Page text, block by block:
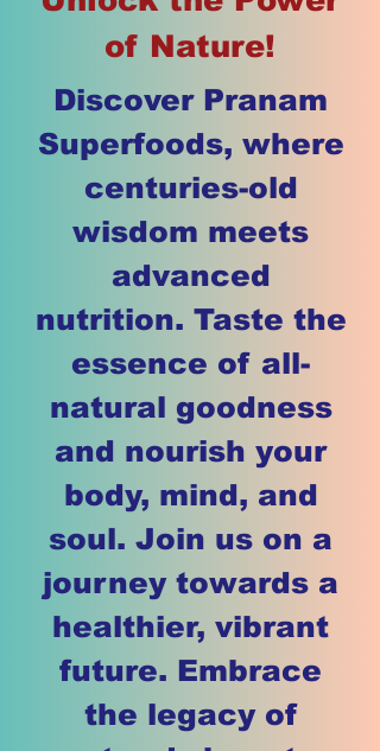
of Nature!
Discover Pranam
Superfoods, where
centuries-old
wisdom meets
advanced
nutrition. Taste the
essence of all-
natural goodness
and nourish your
body, mind, and
soul. Join us on a
journey towards a
healthier, vibrant
future. Embrace
the legacy of